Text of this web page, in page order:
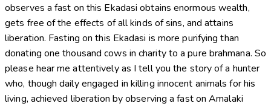
observes a fast on this Ekadasi obtains enormous wealth,
gets free of the effects of all kinds of sins, and attains
liberation. Fasting on this Ekadasi is more purifying than
donating one thousand cows in charity to a pure brahmana. So
please hear me attentively as I tell you the story of a hunter
who, though daily engaged in killing innocent animals for his
living, achieved liberation by observing a fast on Amalaki